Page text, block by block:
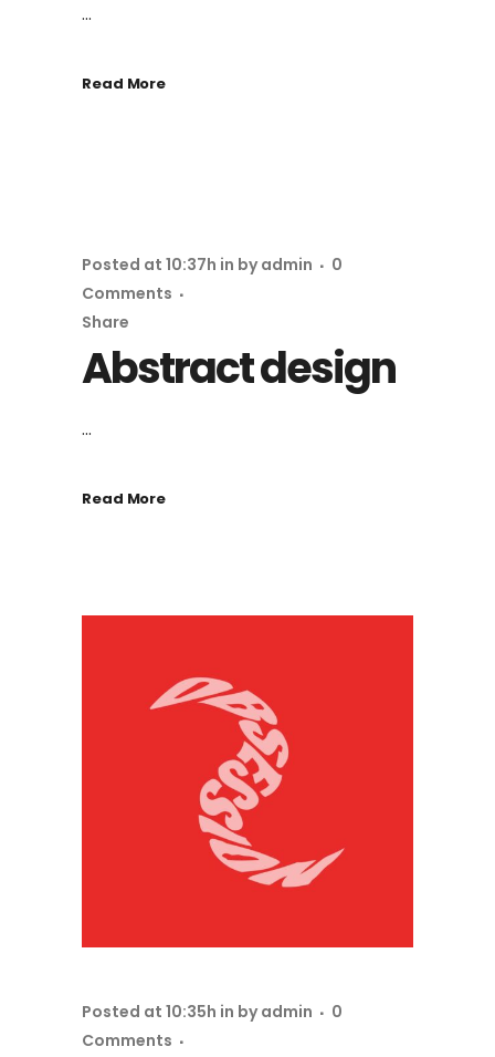
...
Read More
Abstract design
Posted at 10:37h in byadmin
0
Comments
Share
...
Read More
Posted at 10:35h in byadmin
0
Comments